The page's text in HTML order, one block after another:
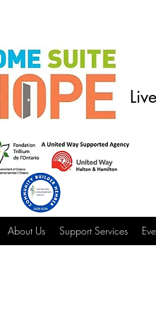
About Us Support Services